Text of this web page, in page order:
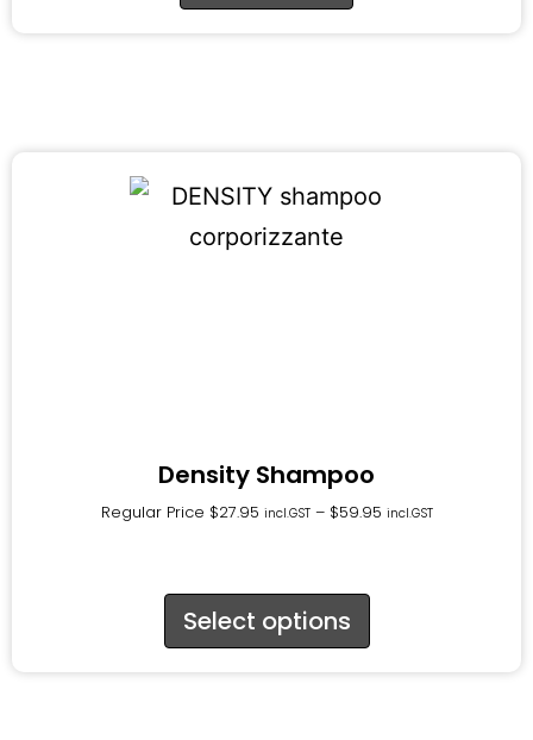
Density Shampoo
Regular Price $27.95 incl.GST – $59.95 incl.GST
Select options